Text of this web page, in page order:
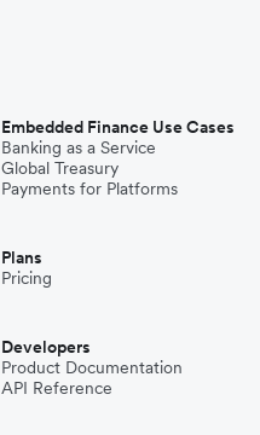
Embedded Finance Use Cases
Banking as a Service
Global Treasury
Payments for Platforms
Plans
Pricing
Developers
Product Documentation
API Reference